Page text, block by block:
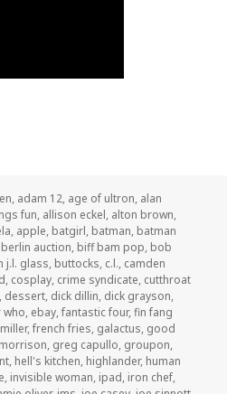
, adam 12, age of ultron, alan
fun, allison eckel, alton brown,
, apple, batgirl, batman, batman
berlin auction, biff bam pop, bob
j.l. glass, buttocks, c.l., camden
, cosplay, crime syndicate, cutthroat
, dessert, dick dillin, dick grayson,
who, ebay,fantastic four,fin fang
,french fries, galactus, good
, greg capullo, groupon,
, hell's kitchen, highlander, human
, invisible woman, ipad, iron chef,